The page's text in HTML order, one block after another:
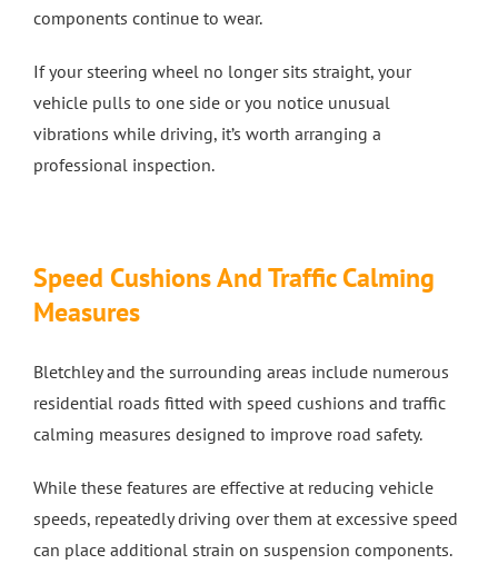
components continue to wear.
If your steering wheel no longer sits straight, your
vehicle pulls to one side or you notice unusual
vibrations while driving, it’s worth arranging a
professional inspection.
Speed Cushions And Traffic Calming
Measures
Bletchley and the surrounding areas include numerous
residential roads fitted with speed cushions and traffic
calming measures designed to improve road safety.
While these features are effective at reducing vehicle
speeds, repeatedly driving over them at excessive speed
can place additional strain on suspension components.